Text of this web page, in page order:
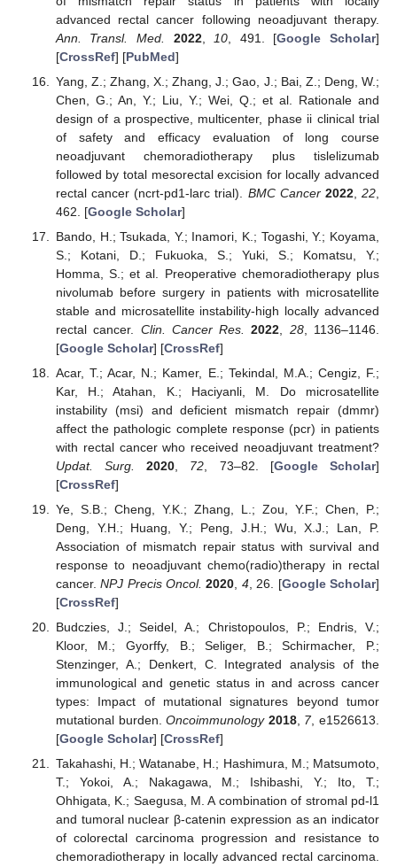
advanced rectal cancer following neoadjuvant therapy.
Ann. Transl. Med.
2022, 10 , 491. [Google Scholar]
[CrossRef] [PubMed]
Yang, Z.; Zhang, X.; Zhang, J.; Gao, J.; Bai, Z.; Deng, W.;
Chen, G.; An, Y.; Liu, Y.; Wei, Q.; et al. Rationale and
design of a prospective, multicenter, phase ii clinical trial
of safety and efficacy evaluation of long course
neoadjuvant chemoradiotherapy plus tislelizumab
followed by total mesorectal excision for locally advanced
rectal cancer (ncrt-pd1-larc trial). BMC Cancer 2022,22
462. [Google Scholar]
Bando, H.; Tsukada, Y.; Inamori, K.; Togashi, Y.; Koyama,
S.; Kotani, D.; Fukuoka, S.; Yuki, S.; Komatsu, Y.;
Homma, S.; et al. Preoperative chemoradiotherapy plus
nivolumab before surgery in patients with microsatellite
stable and microsatellite instability-high locally advanced
rectal cancer. Clin. Cancer Res. 2022 28, 1136–1146.
[Google Scholar] [CrossRef]
Acar, T.; Acar, N.; Kamer, E.; Tekindal, M.A.; Cengiz, F.;
Kar, H.; Atahan, K.; Haciyanli, M. Do microsatellite
instability (msi) and deficient mismatch repair (dmmr)
affect the pathologic complete response (pcr) in patients
with rectal cancer who received neoadjuvant treatment?
Updat. Surg.
2020 72 , 73–82. [Google Scholar]
[CrossRef]
Ye, S.B.; Cheng, Y.K.; Zhang, L.; Zou, Y.F.; Chen, P.;
Deng, Y.H.; Huang, Y.; Peng, J.H.; Wu, X.J.; Lan, P.
Association of mismatch repair status with survival and
response to neoadjuvant chemo(radio)therapy in rectal
cancer.NPJ Precis Oncol. 2020 4, 26. [Google Scholar]
[CrossRef]
Budczies, J.; Seidel, A.; Christopoulos, P.; Endris, V.;
Kloor, M.; Gyorffy, B.; Seliger, B.; Schirmacher, P.;
Stenzinger, A.; Denkert, C. Integrated analysis of the
immunological and genetic status in and across cancer
types: Impact of mutational signatures beyond tumor
mutational burden.Oncoimmunology 2018, 7, e1526613.
[Google Scholar] [CrossRef]
Takahashi, H.; Watanabe, H.; Hashimura, M.; Matsumoto,
T.; Yokoi, A.; Nakagawa, M.; Ishibashi, Y.; Ito, T.;
Ohhigata, K.; Saegusa, M. A combination of stromal pd-l1
and tumoral nuclear β-catenin expression as an indicator
of colorectal carcinoma progression and resistance to
chemoradiotherapy in locally advanced rectal carcinoma.